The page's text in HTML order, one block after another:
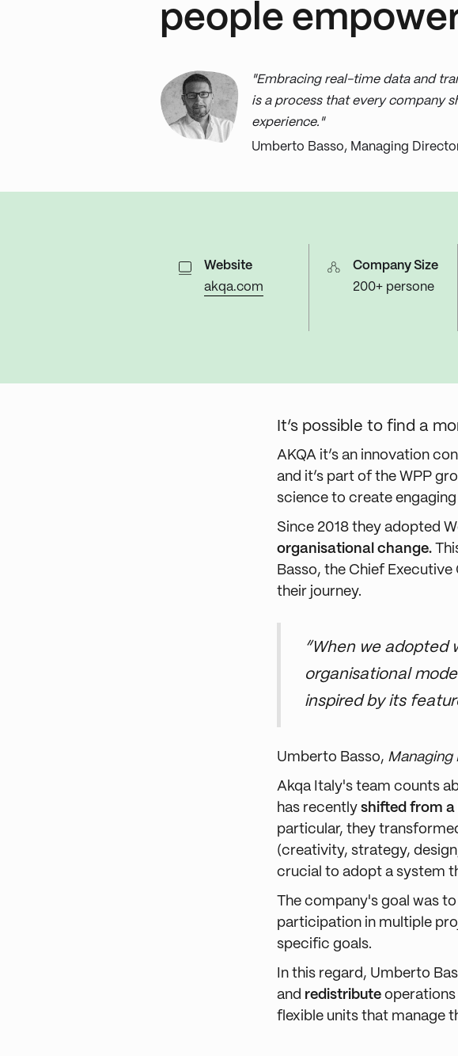
people
"Embracing real-time data and
is a process that every company
experience."
Umberto Basso, Managing
Website
akqa.com
Company Size
200+ persone
It’s possible to find a
AKQA it’s an innovation
and it’s part of the WPP
science to create
Since 2018 they adopted
organisational change.
Basso, the Chief
their journey.
“When we adopted
organisational
inspired by its
Umberto Basso,
Akqa Italy's team counts
has recently shifted from
particular, they
(creativity, strategy,
crucial to adopt a system
The company's goal was
participation in multiple
specific goals.
In this regard, Umberto
and redistribute operations
flexible units that manage